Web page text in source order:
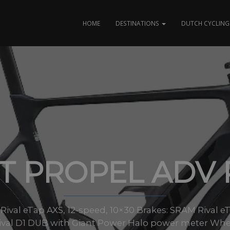
HOME DESTINATIONS DUTCH CYCLING
PROPEL ADV
eTap AXS, 12-speed, 10×30 Brakes: SRAM Rival
D1 DUB with Giant Power Halo power meter